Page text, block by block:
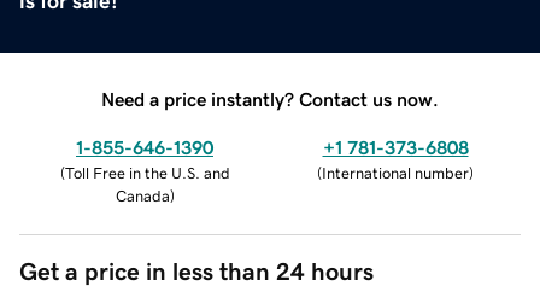
Need a price instantly? Contact us now.
1-855-646-1390
(Toll Free in the U.S. and
Canada)
+1 781-373-6808
(International number)
Get a price in less than 24 hours